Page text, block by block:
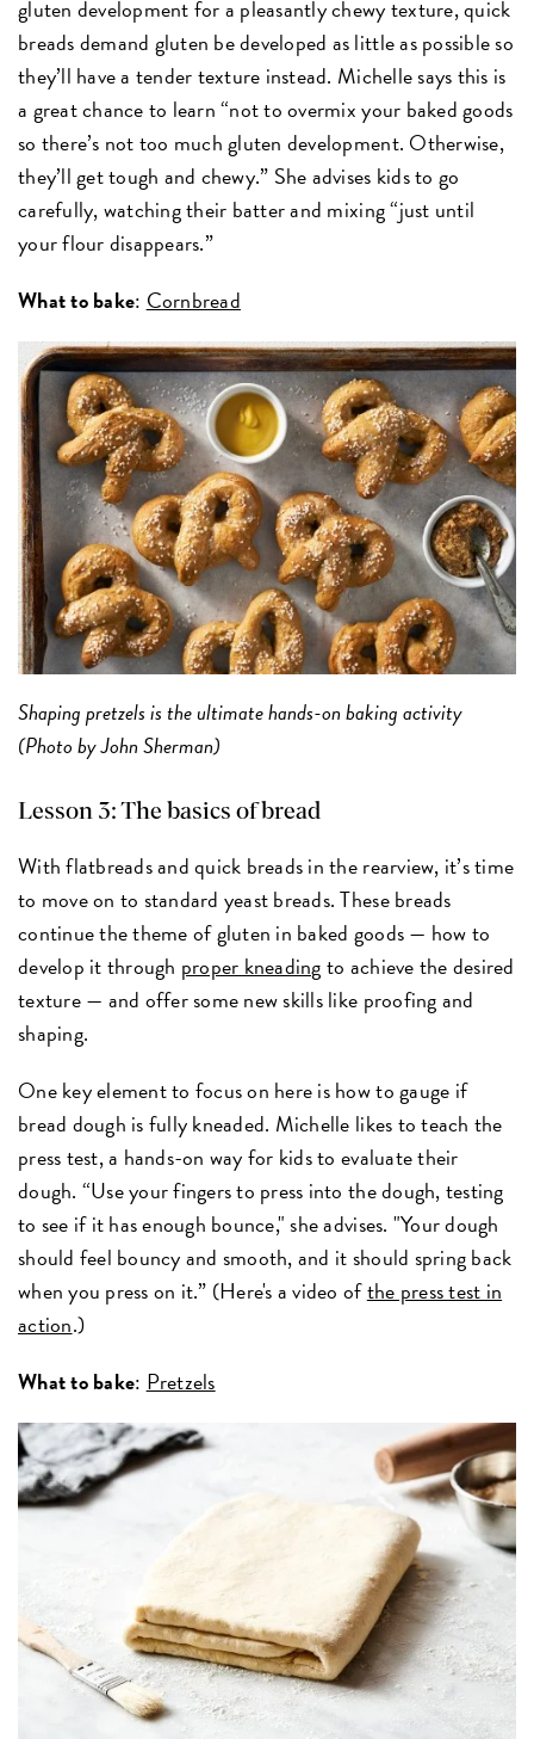
gluten development for a pleasantly chewy texture, quick
breads demand gluten be developed as little as possible so
they’ll have a tender texture instead. Michelle says this is
a great chance to learn “not to overmix your baked goods
so there’s not too much gluten development. Otherwise,
they’ll get tough and chewy.” She advises kids to go
carefully, watching their batter and mixing “just until
your flour disappears.”
What to bake: Cornbread
Shaping pretzels is the ultimate hands-on baking activity
(Photo by John Sherman)
Lesson 3: The basics of bread
With flatbreads and quick breads in the rearview, it’s time
to move on to standard yeast breads. These breads
continue the theme of gluten in baked goods — how to
develop it through proper kneadingto achieve the desired
texture — and offer some new skills like proofing and
shaping.
One key element to focus on here is how to gauge if
bread dough is fully kneaded. Michelle likes to teach the
press test, a hands-on way for kids to evaluate their
dough. “Use your fingers to press into the dough, testing
to see if it has enough bounce," she advises. "Your dough
should feel bouncy and smooth, and it should spring back
when you press on it.” (Here's a video ofthe press test in
action.)
What to bake: Pretzels